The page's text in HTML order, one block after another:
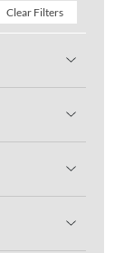
Clear Filters